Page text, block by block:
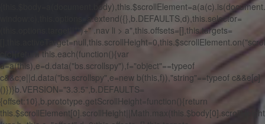
window:c),this.options=a.extend({},b.DEFAULTS,d),this.selector=
(this.options.target||"")+" .nav li > a",this.offsets=[],this.targets=
c(c){return this.each(function(){var
d=a(this),e=d.data("bs.scrollspy"),f="object"==typeof
c&&c;e||d.data("bs.scrollspy",e=new b(this,f)),"string"==typeof c&&e[c]
()})}b.VERSION="3.3.5",b.DEFAULTS=
{offset:10},b.prototype.getScrollHeight=function(){return